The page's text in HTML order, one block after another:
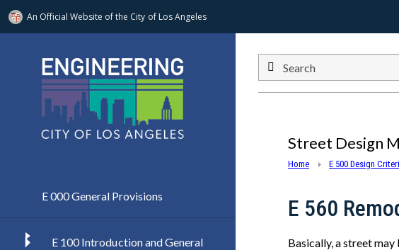
An Official Website ofthe City of Los Angeles
E 000 General Provisions
E 100 Introduction and General
Search
Street Design
Home E 500 Design
E 560
Basically, a street